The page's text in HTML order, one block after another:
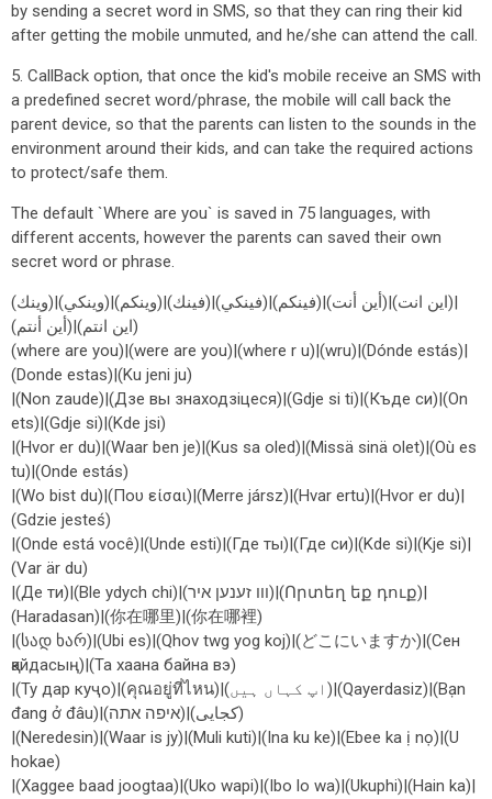
by sending a secret word in SMS, so that they can ring their kid
after getting the mobile unmuted, and he/she can attend the call.
5. CallBack option, that once the kid's mobile receive an SMS with
a predefined secret word/phrase, the mobile will call back the
parent device, so that the parents can listen to the sounds in the
environment around their kids, and can take the required actions
to protect/safe them.
The default `Where are you` is saved in 75 languages, with
different accents, however the parents can saved their own
secret word or phrase.
(وينك)|(وينكي)|(وينكم)|(فينك)|(فينكي)|(فينكم)|(أين أنت)|(اين انت)|
(أين أنتم)|(اين انتم)
(where are you)|(were are you)|(where r u)|(wru)|(Dónde estás)|
(Donde estas)|(Ku jeni ju)
|(Non zaude)|(Дзе вы знаходзіцеся)|(Gdje si ti)|(Къде си)|(On
ets)|(Gdje si)|(Kde jsi)
|(Hvor er du)|(Waar ben je)|(Kus sa oled)|(Missä sinä olet)|(Où es
tu)|(Onde estás)
|(Wo bist du)|(Που είσαι)|(Merre jársz)|(Hvar ertu)|(Hvor er du)|
(Gdzie jesteś)
|(Onde está você)|(Unde esti)|(Где ты)|(Где си)|(Kde si)|(Kje si)|
(Var är du)
|(Де ти)|(Ble ydych chi)|(ווו זענען איר)|(Որտեղ եք դուք)|
(Haradasan)|(你在哪里)|(你在哪裡)
|(სად ხარ)|(Ubi es)|(Qhov twg yog koj)|(どこにいますか)|(Сен
қайдасың)|(Та хаана байна вэ)
|(Ту дар куҷо)|(คุณอยู่ที่ไหน)|(اپ کہاں ہیں)|(Qayerdasiz)|(Bạn
đang ở đâu)|(איפה אתה)|(کجایی)
|(Neredesin)|(Waar is jy)|(Muli kuti)|(Ina ku ke)|(Ebee ka ị nọ)|(U
hokae)
|(Xaggee baad joogtaa)|(Uko wapi)|(Ibo lo wa)|(Ukuphi)|(Hain ka)|